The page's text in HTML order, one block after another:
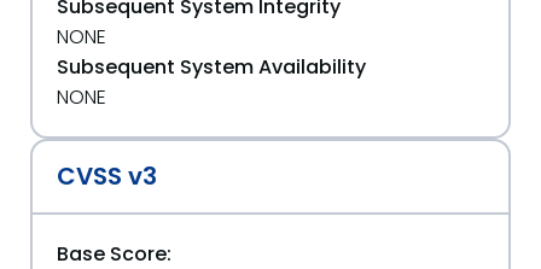
Subsequent System Integrity
NONE
Subsequent System Availability
NONE
CVSS v3
Base Score: